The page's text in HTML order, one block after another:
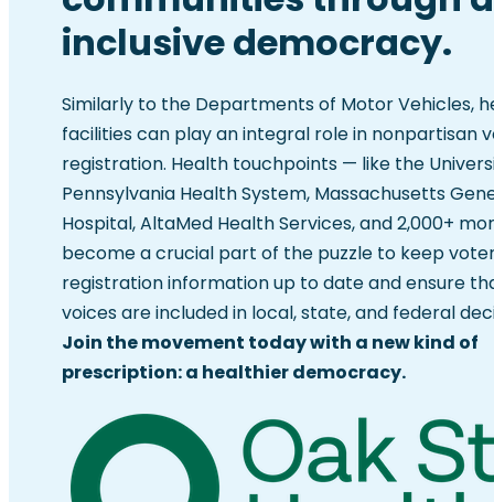
inclusive democracy.
Similarly to the Departments of Motor Vehicles,
facilities can play an integral role in nonpartisan
registration. Health touchpoints — like the
Pennsylvania Health System, Massachusetts
Hospital, AltaMed Health Services, and 2,000+
become a crucial part of the puzzle to keep
registration information up to date and ensure
voices are included in local, state, and federal
Join the movement today with a new kind of
prescription: a healthier democracy.